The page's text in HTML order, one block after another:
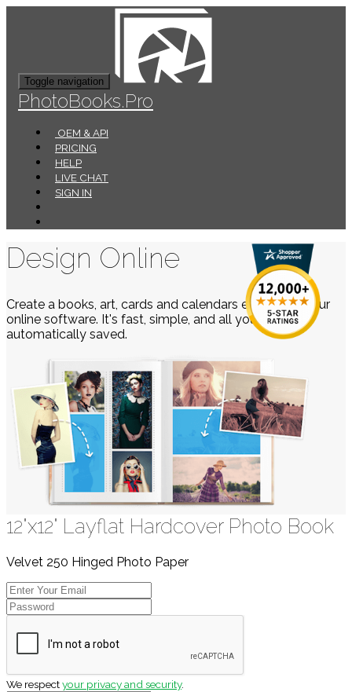
Toggle navigation
PhotoBooks.Pro
OEM & API
PRICING
HELP
LIVE CHAT
SIGN IN
Design Online
Create a books, art, cards and calendars easily using our
online software. It's fast, simple, and all your work is
automatically saved.
12"x12" Layflat Hardcover Photo Book
Velvet 250 Hinged Photo Paper
We respectyour privacy and security.